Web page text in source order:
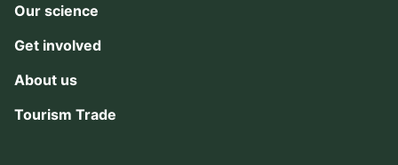
Our science
Get involved
About us
Tourism Trade